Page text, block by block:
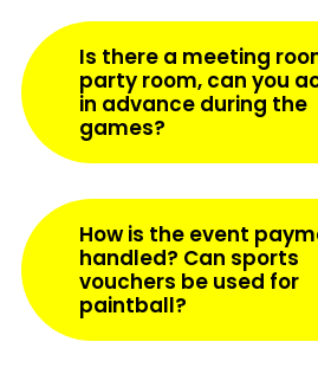
Is there a meeting
party room, can you
in advance during the
games?
How is the event
handled? Can sports
vouchers be used for
paintball?